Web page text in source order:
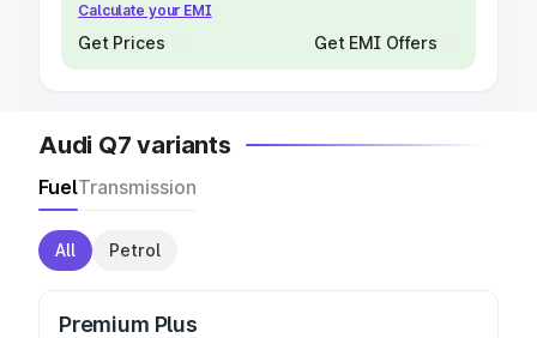
Calculate your EMI
Get Prices Get EMI Offers
Audi Q7 variants
FuelTransmission
All Petrol
Premium Plus